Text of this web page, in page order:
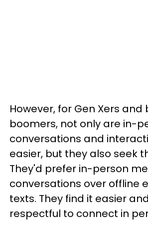
However, for Gen Xers and
boomers, not only are in-
conversations and
easier, but they also seek
They'd prefer in-person
conversations over offline
texts. They find it easier
respectful to connect in